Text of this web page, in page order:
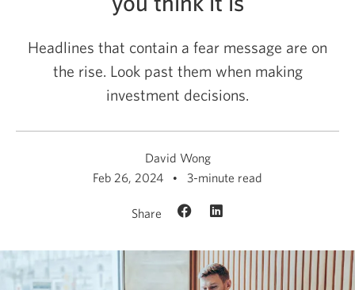
Headlines that contain a fear message are on
the rise. Look past them when making
investment decisions.
David Wong
Feb 26, 2024
3-minute read
Share